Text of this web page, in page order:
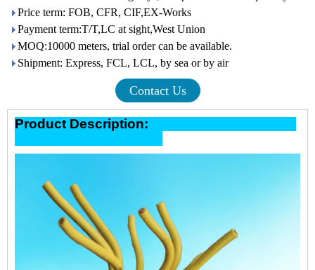
Price term: FOB, CFR, CIF,EX-Works
Payment term:T/T,LC at sight,West Union
MOQ:10000 meters, trial order can be available.
Shipment: Express, FCL, LCL, by sea or by air
Contact Us
Product Description: